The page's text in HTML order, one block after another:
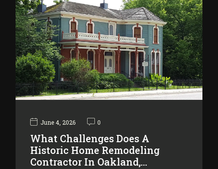
June 4, 2026 0
What Challenges Does A
Historic Home Remodeling
Contractor In Oakland,…